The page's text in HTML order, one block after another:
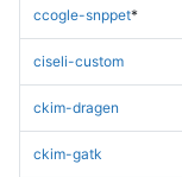
ccogle-snppet*
ciseli-custom
ckim-dragen
ckim-gatk